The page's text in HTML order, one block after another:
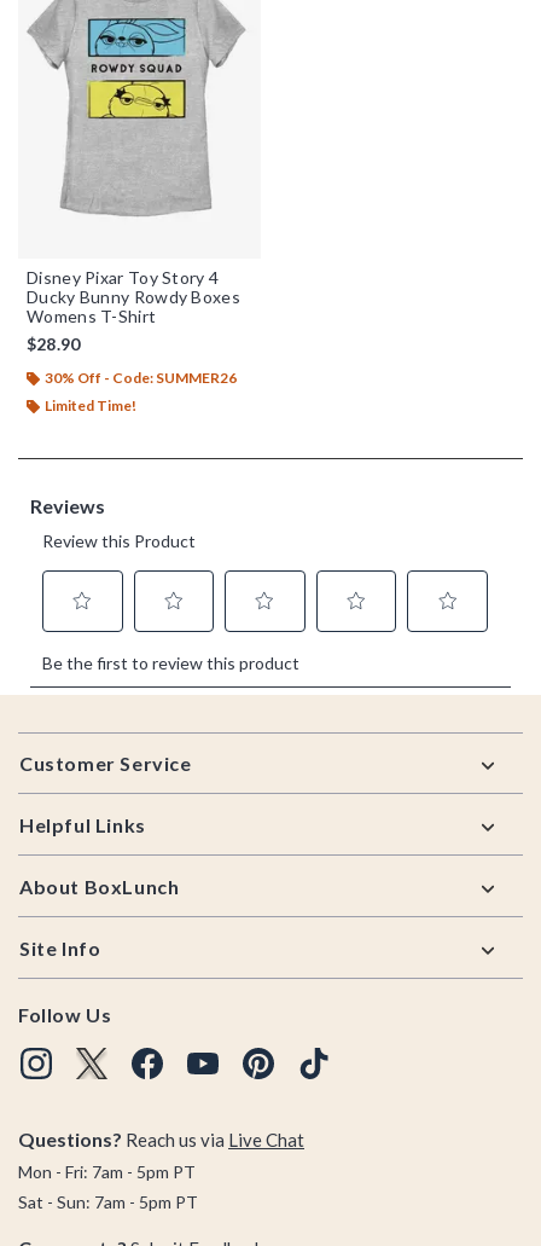
Disney Pixar Toy Story 4
Ducky Bunny Rowdy Boxes
Womens T-Shirt
$28.90
30% Off - Code: SUMMER26
Limited Time!
Footer
Customer Service
Helpful Links
About BoxLunch
Site Info
Follow Us
Questions? Reach us via Live Chat
Mon - Fri: 7am - 5pm PT
Sat - Sun: 7am - 5pm PT